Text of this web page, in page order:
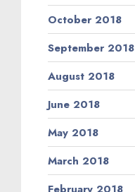
October 2018
September 2018
August 2018
June 2018
May 2018
March 2018